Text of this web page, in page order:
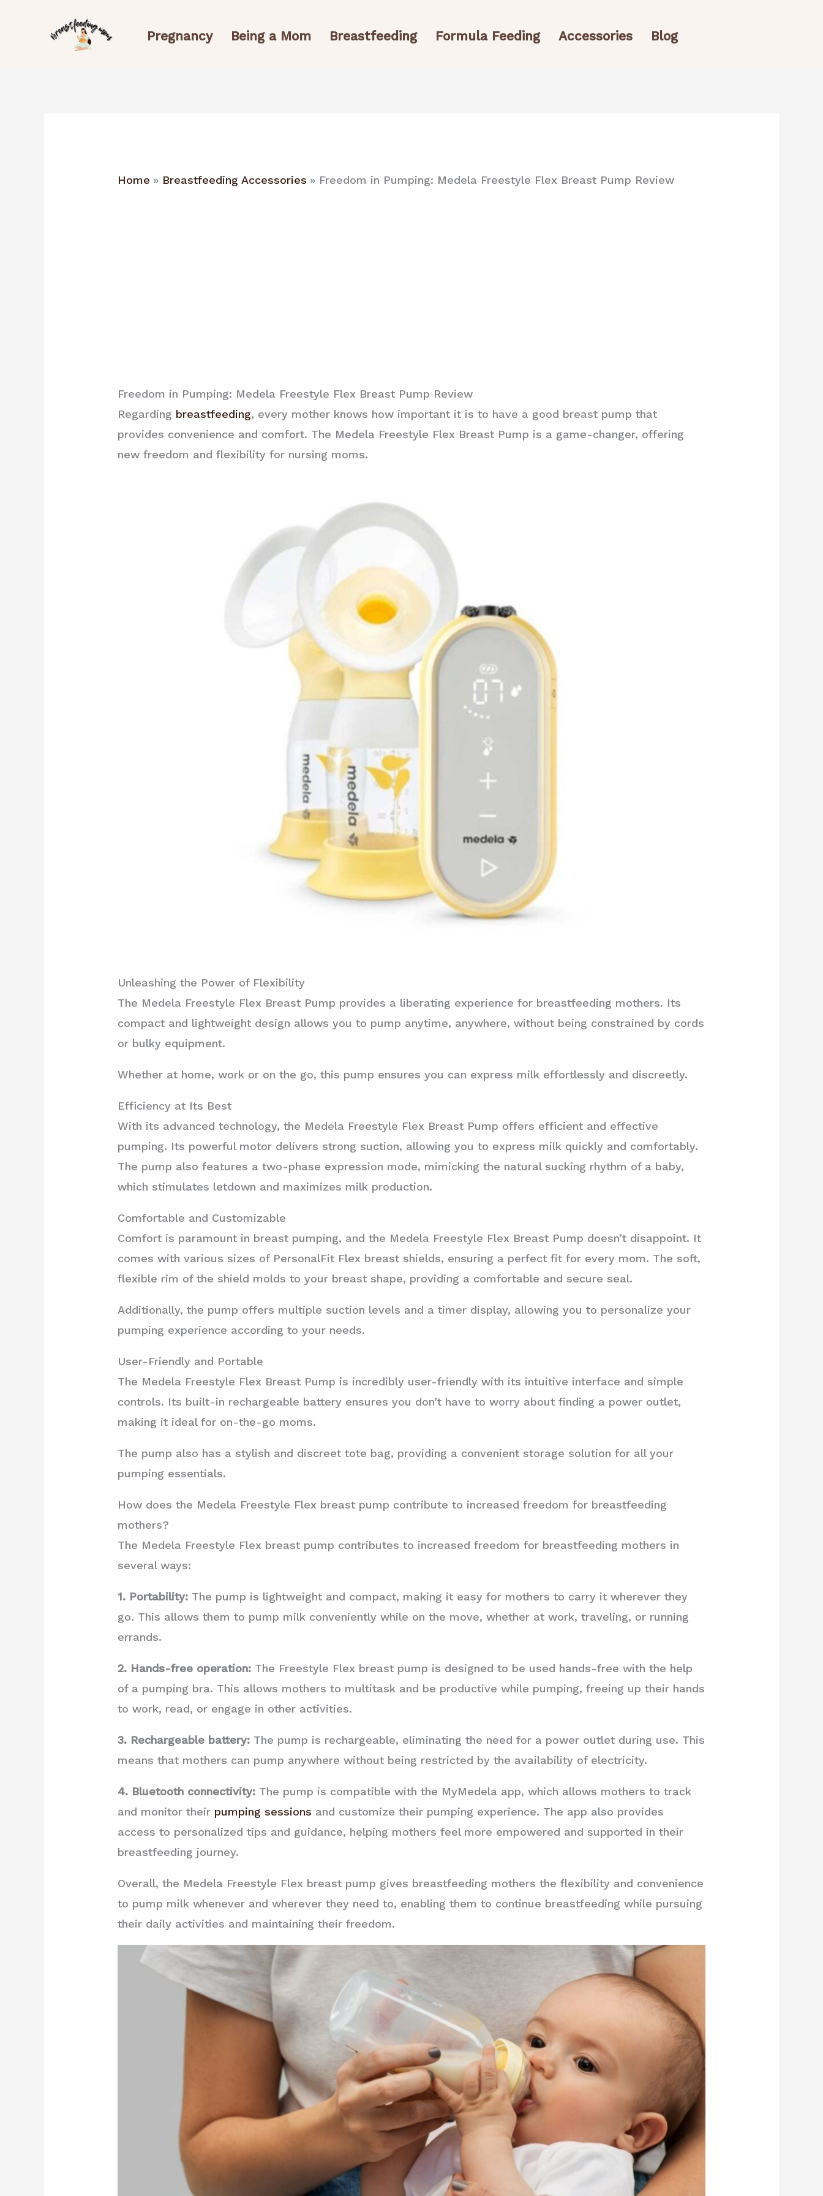
Pregnancy Being a Mom Breastfeeding Formula Feeding Accessories Blog
Home Breastfeeding Accessories Freedom in Pumping: Medela Freestyle Flex Breast Pump Review
Freedom in Pumping: Medela Freestyle Flex Breast Pump Review
Regarding breastfeeding, every mother knows how important it is to have a good breast pump that
provides convenience and comfort. The Medela Freestyle Flex Breast Pump is a game-changer, offering
new freedom and flexibility for nursing moms.
Unleashing the Power of Flexibility
The Medela Freestyle Flex Breast Pump provides a liberating experience for breastfeeding mothers. Its
compact and lightweight design allows you to pump anytime, anywhere, without being constrained by cords
or bulky equipment.
Whether at home, work or on the go, this pump ensures you can express milk effortlessly and discreetly.
Efficiency at Its Best
With its advanced technology, the Medela Freestyle Flex Breast Pump offers efficient and effective
pumping. Its powerful motor delivers strong suction, allowing you to express milk quickly and comfortably.
The pump also features a two-phase expression mode, mimicking the natural sucking rhythm of a baby,
which stimulates letdown and maximizes milk production.
Comfortable and Customizable
Comfort is paramount in breast pumping, and the Medela Freestyle Flex Breast Pump doesn’t disappoint. It
comes with various sizes of PersonalFit Flex breast shields, ensuring a perfect fit for every mom. The soft,
flexible rim of the shield molds to your breast shape, providing a comfortable and secure seal.
Additionally, the pump offers multiple suction levels and a timer display, allowing you to personalize your
pumping experience according to your needs.
User-Friendly and Portable
The Medela Freestyle Flex Breast Pump is incredibly user-friendly with its intuitive interface and simple
controls. Its built-in rechargeable battery ensures you don’t have to worry about finding a power outlet,
making it ideal for on-the-go moms.
The pump also has a stylish and discreet tote bag, providing a convenient storage solution for all your
pumping essentials.
How does the Medela Freestyle Flex breast pump contribute to increased freedom for breastfeeding
mothers?
The Medela Freestyle Flex breast pump contributes to increased freedom for breastfeeding mothers in
several ways:
1. Portability: The pump is lightweight and compact, making it easy for mothers to carry it wherever they
go. This allows them to pump milk conveniently while on the move, whether at work, traveling, or running
errands.
2. Hands-free operation: The Freestyle Flex breast pump is designed to be used hands-free with the help
of a pumping bra. This allows mothers to multitask and be productive while pumping, freeing up their hands
to work, read, or engage in other activities.
3. Rechargeable battery: The pump is rechargeable, eliminating the need for a power outlet during use. This
means that mothers can pump anywhere without being restricted by the availability of electricity.
4. Bluetooth connectivity: The pump is compatible with the MyMedela app, which allows mothers to track
and monitor their pumping sessions and customize their pumping experience. The app also provides
access to personalized tips and guidance, helping mothers feel more empowered and supported in their
breastfeeding journey.
Overall, the Medela Freestyle Flex breast pump gives breastfeeding mothers the flexibility and convenience
to pump milk whenever and wherever they need to, enabling them to continue breastfeeding while pursuing
their daily activities and maintaining their freedom.